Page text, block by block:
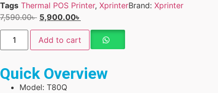
Tags Thermal POS Printer, XprinterBrand: Xprinter
7,590.00৳ 5,900.00৳
Add to cart
Quick Overview
Model: T80Q